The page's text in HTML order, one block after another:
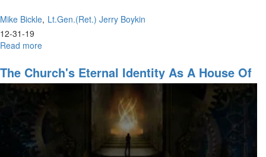
Mike Bickle Lt.Gen.(Ret.) Jerry Boykin
12-31-19
Read more
to
the
World
Trusting
Leadership
The Church's Eternal Identity As A House Of
Prayer